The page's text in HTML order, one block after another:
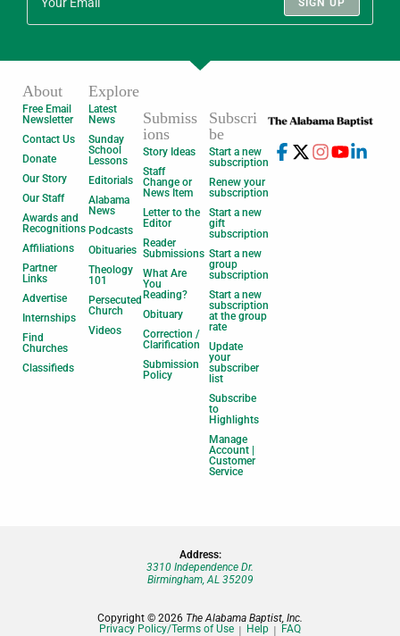
About
Free Email
Newsletter
Contact Us
Donate
Our Story
Our Staff
Awards and
Recognitions
Affiliations
Partner
Links
Advertise
Internships
Find
Churches
Classifieds
Explore
Latest
News
Sunday
School
Lessons
Editorials
Alabama
News
Podcasts
Obituaries
Theology
101
Persecuted
Church
Videos
Submiss
ions
Story Ideas
Staff
Change or
News Item
Letter to the
Editor
Reader
Submissions
What Are
You
Reading?
Obituary
Correction /
Clarification
Submission
Policy
Subscri
be
Start a new
subscription
Renew your
subscription
Start a new
gift
subscription
Start a new
group
subscription
Start a new
subscription
at the group
rate
Update
your
subscriber
list
Subscribe
to
Highlights
Manage
Account |
Customer
Service
Address:
3310 Independence Dr.
Birmingham, AL 35209
Copyright © 2026 The Alabama Baptist, Inc.
Privacy Policy/Terms of Use
Help FAQ